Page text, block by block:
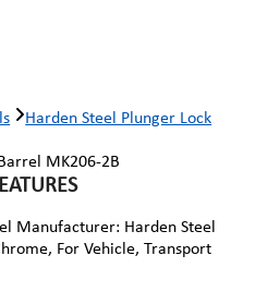
Harden Steel Plunger Lock
Manufacturer: Harden Steel
For Vehicle, Transport